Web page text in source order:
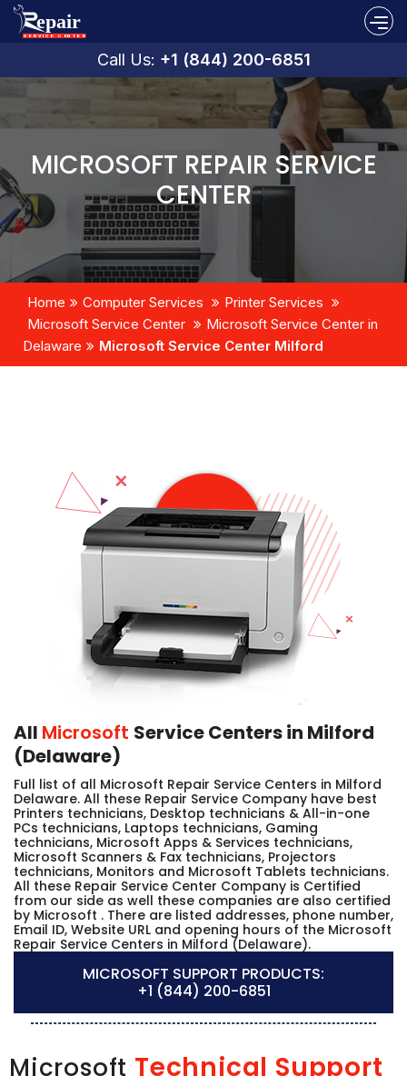
Call Us: +1 (844) 200-6851
MICROSOFT REPAIR SERVICE
CENTER
Home Computer Services
Printer Services
Microsoft Service Center
Microsoft Service Center in
Delaware
Microsoft Service Center Milford
All Microsoft Service Centers in Milford
(Delaware)
Full list of all Microsoft Repair Service Centers in Milford
Delaware. All these Repair Service Company have best
Printers technicians, Desktop technicians & All-in-one
PCs technicians, Laptops technicians, Gaming
technicians, Microsoft Apps & Services technicians,
Microsoft Scanners & Fax technicians, Projectors
technicians, Monitors and Microsoft Tablets technicians.
All these Repair Service Center Company is Certified
from our side as well these companies are also certified
by Microsoft . There are listed addresses, phone number,
Email ID, Website URL and opening hours of the Microsoft
Repair Service Centers in Milford (Delaware).
MICROSOFT SUPPORT PRODUCTS:
+1 (844) 200-6851
Microsoft Technical Support